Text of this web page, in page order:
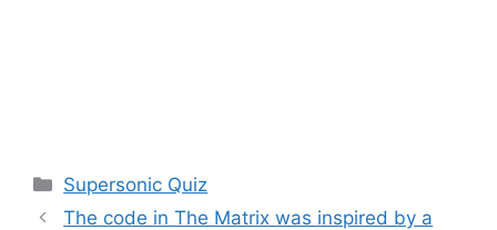
Categories
Supersonic Quiz
The code in The Matrix was inspired by a